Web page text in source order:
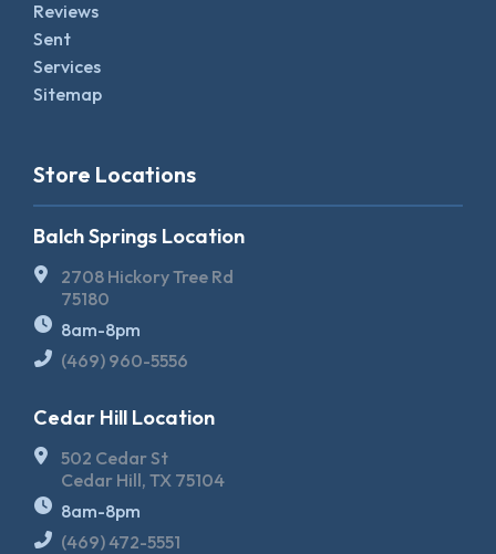
Reviews
Sent
Services
Sitemap
Store Locations
Balch Springs Location
2708 Hickory Tree Rd
75180
8am-8pm
(469) 960-5556
Cedar Hill Location
502 Cedar St
Cedar Hill, TX 75104
8am-8pm
(469) 472-5551